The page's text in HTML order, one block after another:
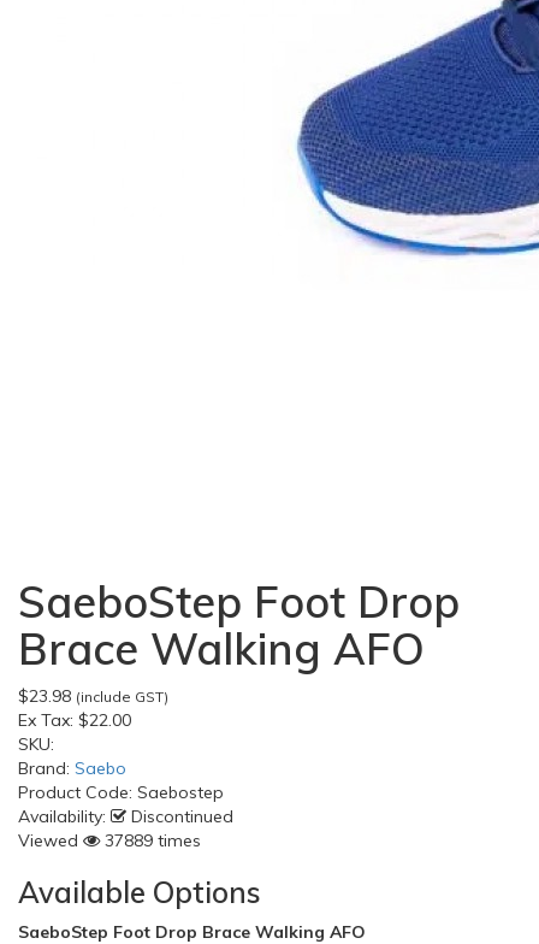
SaeboStep Foot Drop
Brace Walking AFO
$23.98 (include GST)
Ex Tax: $22.00
SKU:
Brand: Saebo
Product Code: Saebostep
Availability:
Discontinued
Viewed
37889 times
Available Options
SaeboStep Foot Drop Brace Walking AFO